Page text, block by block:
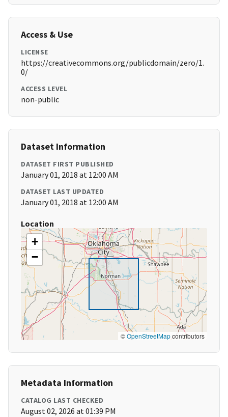
Access & Use
LICENSE
https://creativecommons.org/publicdomain/zero/1.
0/
ACCESS LEVEL
non-public
Dataset Information
DATASET FIRST PUBLISHED
January 01, 2018 at 12:00 AM
DATASET LAST UPDATED
January 01, 2018 at 12:00 AM
Location
+
−
©OpenStreetMapcontributors
Metadata Information
CATALOG LAST CHECKED
August 02, 2026 at 01:39 PM